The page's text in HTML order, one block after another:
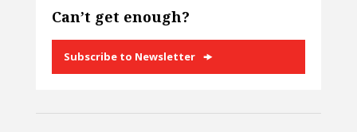
Can’t get enough?
Subscribe to Newsletter